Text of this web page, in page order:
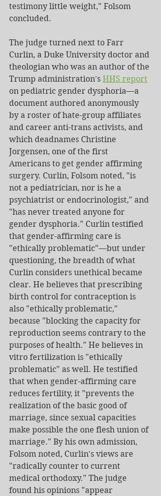
testimony little weight," Folsom
concluded.
The judge turned next to Farr
Curlin, a Duke University doctor and
theologian who was an author of the
Trump administration's HHS report
on pediatric gender dysphoria—a
document authored anonymously
by a roster of hate-group affiliates
and career anti-trans activists, and
which deadnames Christine
Jorgensen, one of the first
Americans to get gender affirming
surgery. Curlin, Folsom noted, "is
not a pediatrician, nor is he a
psychiatrist or endocrinologist," and
"has never treated anyone for
gender dysphoria." Curlin testified
that gender-affirming care is
"ethically problematic"—but under
questioning, the breadth of what
Curlin considers unethical became
clear. He believes that prescribing
birth control for contraception is
also "ethically problematic,"
because "blocking the capacity for
reproduction seems contrary to the
purposes of health." He believes in
vitro fertilization is "ethically
problematic" as well. He testified
that when gender-affirming care
reduces fertility, it "prevents the
realization of the basic good of
marriage, since sexual capacities
make possible the one flesh union of
marriage." By his own admission,
Folsom noted, Curlin's views are
"radically counter to current
medical orthodoxy." The judge
found his opinions "appear